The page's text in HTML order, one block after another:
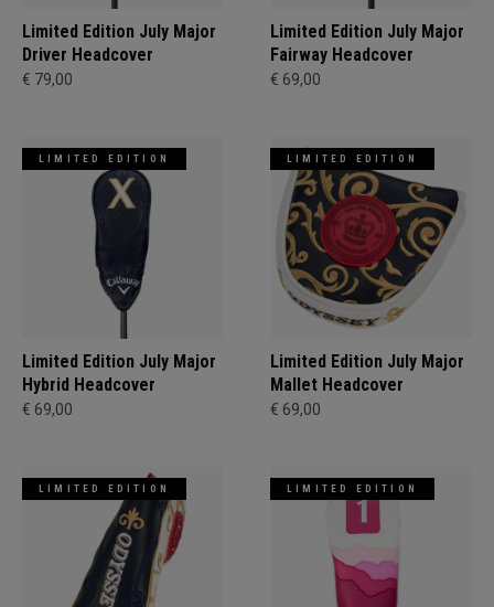
Limited Edition July Major
Driver Headcover
€ 79,00
Limited Edition July Major
Fairway Headcover
€ 69,00
LIMITED EDITION
Limited Edition July Major
Hybrid Headcover
€ 69,00
LIMITED EDITION
Limited Edition July Major
Mallet Headcover
€ 69,00
LIMITED EDITION LIMITED EDITION